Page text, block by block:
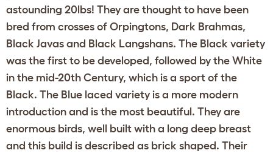
astounding 20lbs! They are thought to have been
bred from crosses of Orpingtons, Dark Brahmas,
Black Javas and Black Langshans. The Black variety
was the first to be developed, followed by the White
in the mid-20th Century, which is a sport of the
Black. The Blue laced variety is a more modern
introduction and is the most beautiful. They are
enormous birds, well built with a long deep breast
and this build is described as brick shaped. Their